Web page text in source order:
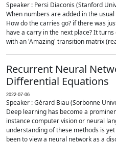
Speaker : Persi Diaconis (Stanford
When numbers are added in the
How do the carries go? if there was
have a carry in the next place? It
with an 'Amazing' transition matrix
Recurrent Neural
Differential Equations
2022-07-06
Speaker : Gérard Biau (Sorbonne
Deep learning has become a
instance computer vision or neural
understanding of these methods is
been to view a neural network as a